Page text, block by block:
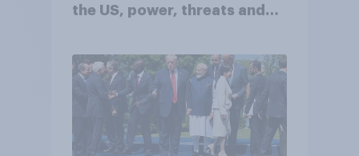
the US, power, threats and